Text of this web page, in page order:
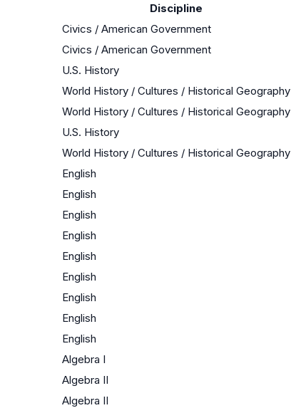
Discipline
Civics / American Government
Civics / American Government
U.S. History
World History / Cultures / Historical Geography
World History / Cultures / Historical Geography
U.S. History
World History / Cultures / Historical Geography
English
English
English
English
English
English
English
English
English
Algebra I
Algebra II
Algebra II